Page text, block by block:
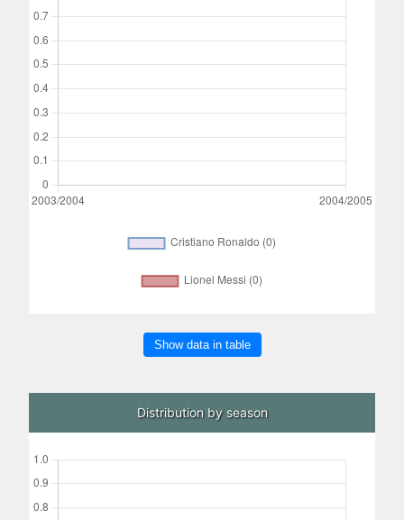
Show data in table
Distribution by season